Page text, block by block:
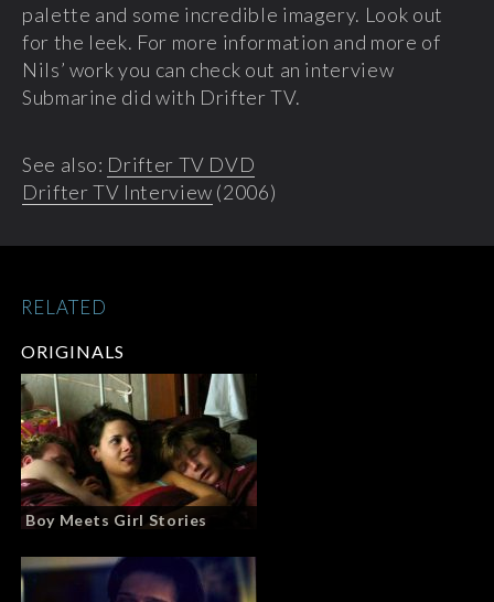
palette and some incredible imagery. Look out
for the leek. For more information and more of
Nils’ work you can check out an interview
Submarine did with Drifter TV.
See also: Drifter TV DVD
Drifter TV Interview (2006)
ORIGINALS
Boy Meets Girl Stories
RELATED